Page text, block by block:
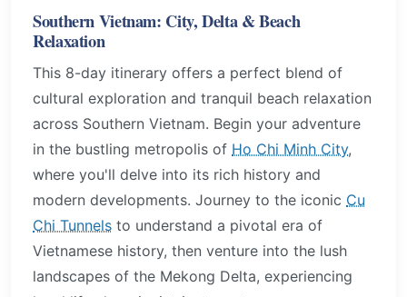
Southern Vietnam: City, Delta & Beach
Relaxation
This 8-day itinerary offers a perfect blend of
cultural exploration and tranquil beach relaxation
across Southern Vietnam. Begin your adventure
in the bustling metropolis of Ho Chi Minh City,
where you'll delve into its rich history and
modern developments. Journey to the iconic Cu
Chi Tunnels to understand a pivotal era of
Vietnamese history, then venture into the lush
landscapes of the Mekong Delta, experiencing